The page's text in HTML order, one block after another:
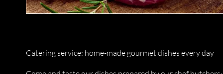
Catering service: home-made gourmet dishes every day